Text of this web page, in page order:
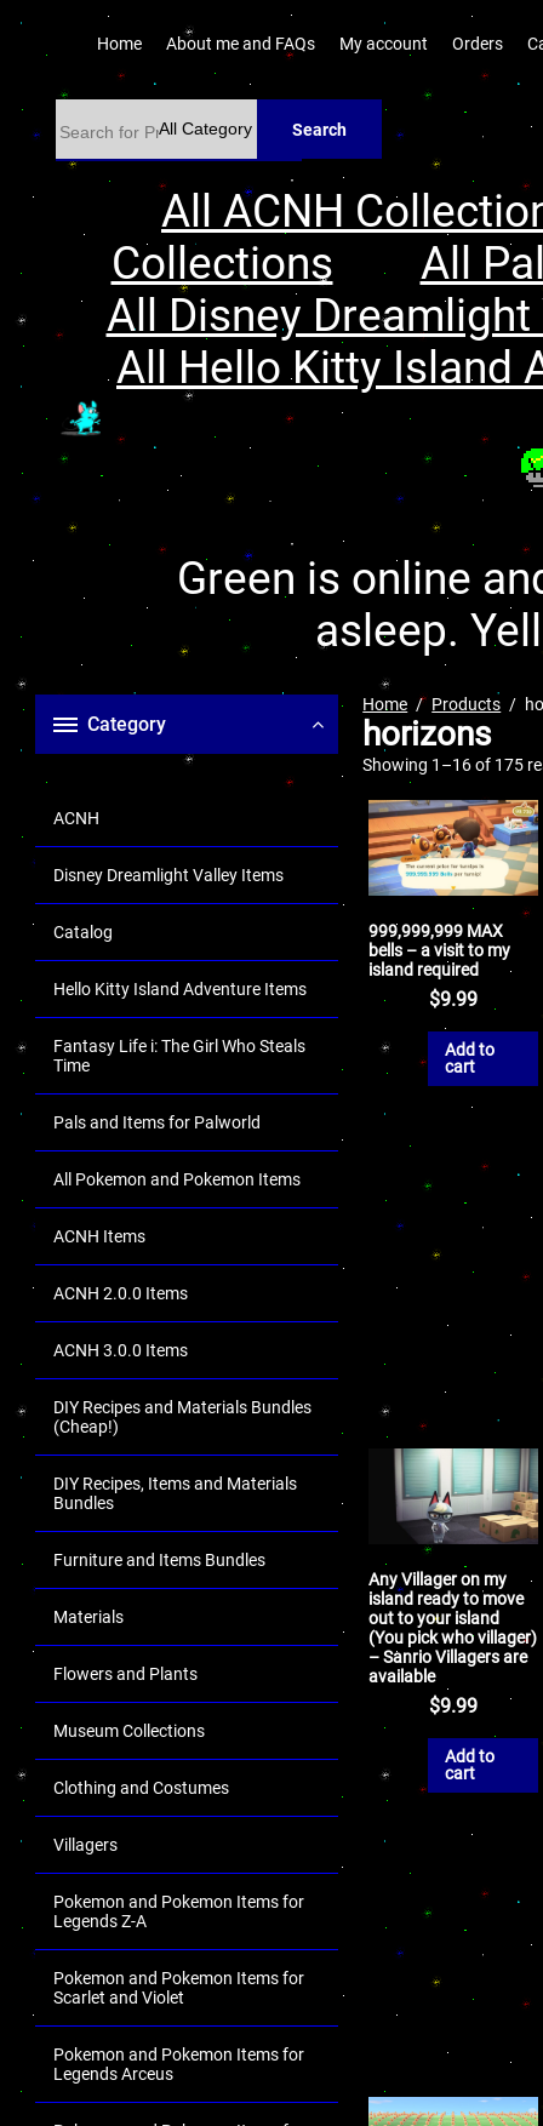
Home About me and FAQs My account Orders
Search
All ACNH
Collections
All
All Disney
All Hello Kitty Island
Green is online
asleep.
Category
ACNH
Disney Dreamlight Valley Items
Catalog
Hello Kitty Island Adventure Items
Fantasy Life i: The Girl Who Steals
Time
Pals and Items for Palworld
All Pokemon and Pokemon Items
ACNH Items
ACNH 2.0.0 Items
ACNH 3.0.0 Items
DIY Recipes and Materials Bundles
(Cheap!)
DIY Recipes, Items and Materials
Bundles
Furniture and Items Bundles
Materials
Flowers and Plants
Museum Collections
Clothing and Costumes
Villagers
Pokemon and Pokemon Items for
Legends Z-A
Pokemon and Pokemon Items for
Scarlet and Violet
Pokemon and Pokemon Items for
Legends Arceus
Home Products
horizons
Showing 1–16 of 175
999,999,999 MAX
bells – a visit to my
island required
$9.99
Add to
cart
Any Villager on my
island ready to move
out to your island
(You pick who villager)
– Sanrio Villagers are
available
$9.99
Add to
cart